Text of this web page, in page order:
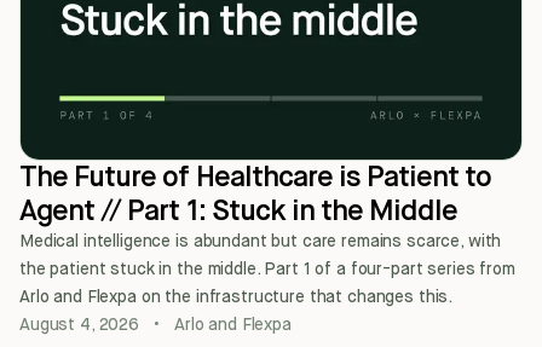
The Future of Healthcare is Patient to
Agent // Part 1: Stuck in the Middle
Medical intelligence is abundant but care remains scarce, with
the patient stuck in the middle. Part 1 of a four-part series from
Arlo and Flexpa on the infrastructure that changes this.
August 4, 2026
• Arlo and Flexpa